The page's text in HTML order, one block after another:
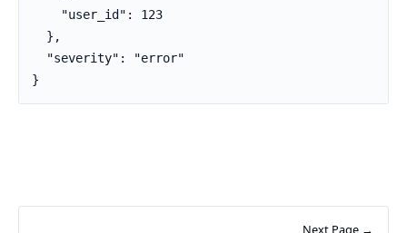
    "user_id": 123
  },
  "severity": "error"
}
Next Page →